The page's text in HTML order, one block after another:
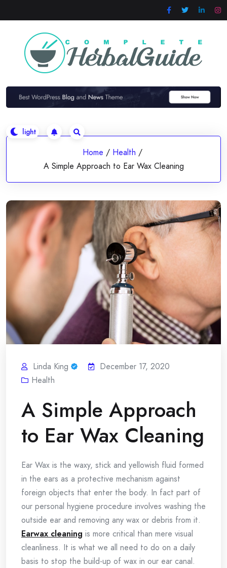
to
Home / Health /
A Simple Approach to Ear Wax Cleaning
Linda King
December 17, 2020
Health
A Simple Approach
to Ear Wax Cleaning
Ear Wax is the waxy, stick and yellowish fluid formed
in the ears as a protective mechanism against
foreign objects that enter the body. In fact part of
our personal hygiene procedure involves washing the
outside ear and removing any wax or debris from it.
Earwax cleaning is more critical than mere visual
cleanliness. It is what we all need to do on a daily
basis to stop the build-up of wax in our ear canal.